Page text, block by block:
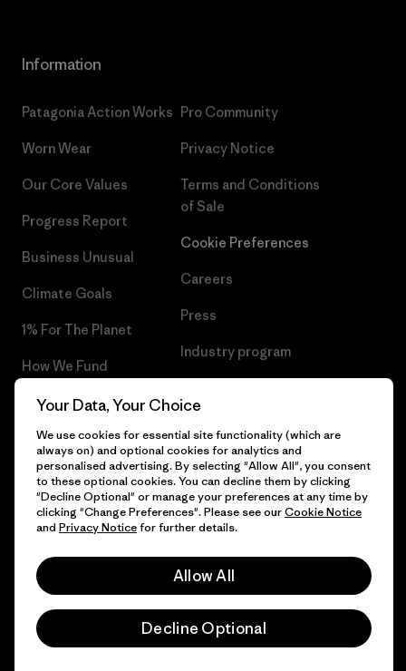
Information
Patagonia Action Works
Worn Wear
Our Core Values
Progress Report
Business Unusual
Climate Goals
1% For The Planet
How We Fund
Gift Cards
Find a Store
Pro Community
Privacy Notice
Terms and Conditions
of Sale
Cookie Preferences
Careers
Press
Industry program
© 2026 Patagonia, Inc. All Rights Reserved.
Your Data, Your Choice
We use cookies for essential site functionality (which are
always on) and optional cookies for analytics and
personalised advertising. By selecting "Allow All", you consent
to these optional cookies. You can decline them by clicking
"Decline Optional" or manage your preferences at any time by
clicking "Change Preferences". Please see ourCookie Notice
and Privacy Noticefor further details.
Allow All
Decline Optional